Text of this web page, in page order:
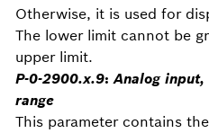
Otherwise, it is used for
The lower limit cannot be
upper limit.
P-0-2900.x.9:Analog
range
This parameter contains